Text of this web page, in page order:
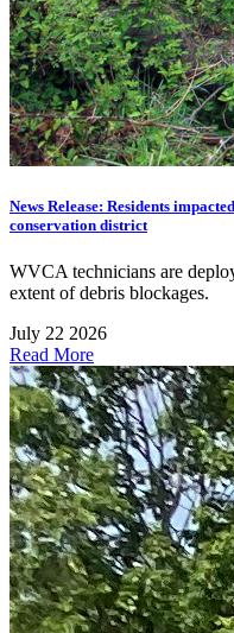
News Release: Residents
conservation district
WVCA technicians are
extent of debris blockages.
July 22 2026
Read More